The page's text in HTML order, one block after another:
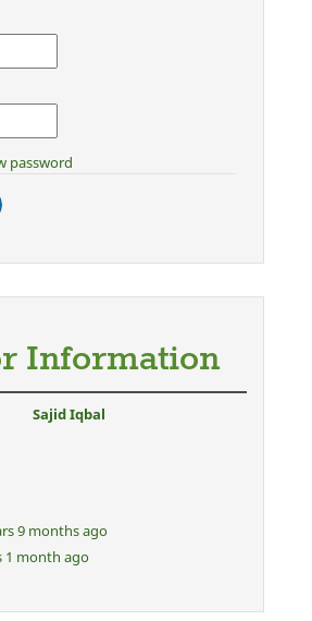
password
Information
Sajid Iqbal
9 months ago
1 month ago